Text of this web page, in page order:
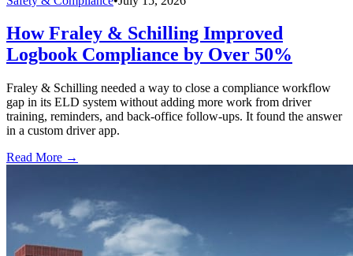
How Fraley & Schilling Improved
Logbook Compliance by Over 50%
Fraley & Schilling needed a way to close a compliance workflow
gap in its ELD system without adding more work from driver
training, reminders, and back-office follow-ups. It found the answer
in a custom driver app.
Read More →